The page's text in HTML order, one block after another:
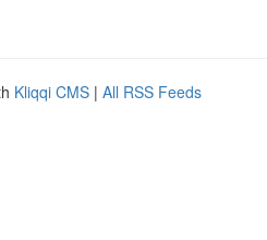
Kliqqi CMS | All RSS Feeds